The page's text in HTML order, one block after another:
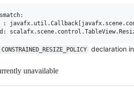
CONSTRAINED_RESIZE_POLICY declaration
unavailable